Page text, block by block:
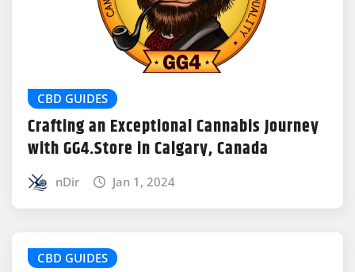
CBD GUIDES
Crafting an Exceptional Cannabis Journey
with GG4.Store in Calgary, Canada
nDir Jan 1, 2024
CBD GUIDES